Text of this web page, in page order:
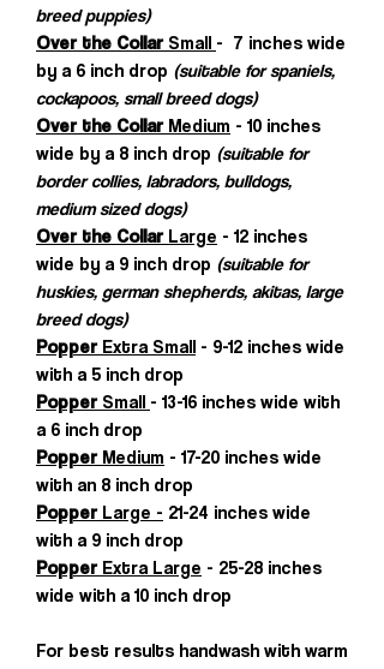
breed puppies)
Over the CollarSmall - 7 inches wide
by a 6 inch drop (suitable for spaniels,
cockapoos, small breed dogs)
Over the CollarMedium - 10 inches
wide by a 8 inch drop (suitable for
border collies, labradors, bulldogs,
medium sized dogs)
Over the Collar Large - 12 inches
wide by a 9 inch drop (suitable for
huskies, german shepherds, akitas, large
breed dogs)
PopperExtra Small - 9-12 inches wide
with a 5 inch drop
PopperSmall - 13-16 inches wide with
a 6 inch drop
PopperMedium - 17-20 inches wide
with an 8 inch drop
Popper Large - 21-24 inches wide
with a 9 inch drop
PopperExtra Large - 25-28 inches
wide with a 10 inch drop
For best results handwash with warm